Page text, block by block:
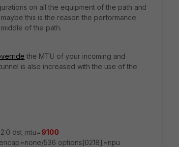
on all the equipment of the path and
this is the reason the performance
of the path.
the MTU of your incoming and
is also increased with the use of the
dst_mtu=9100
536 options[0218]=npu